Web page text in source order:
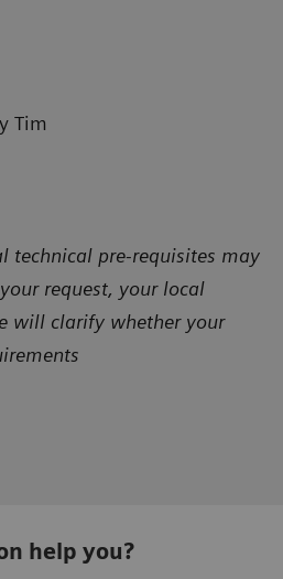
Tim
technical pre-requisites may
request, your local
will clarify whether your
help you?